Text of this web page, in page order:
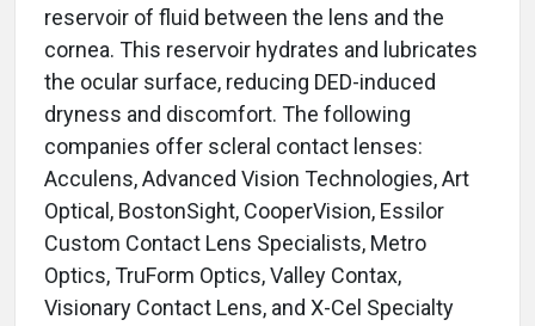
reservoir of fluid between the lens and the
cornea. This reservoir hydrates and lubricates
the ocular surface, reducing DED-induced
dryness and discomfort. The following
companies offer scleral contact lenses:
Acculens, Advanced Vision Technologies, Art
Optical, BostonSight, CooperVision, Essilor
Custom Contact Lens Specialists, Metro
Optics, TruForm Optics, Valley Contax,
Visionary Contact Lens, and X-Cel Specialty